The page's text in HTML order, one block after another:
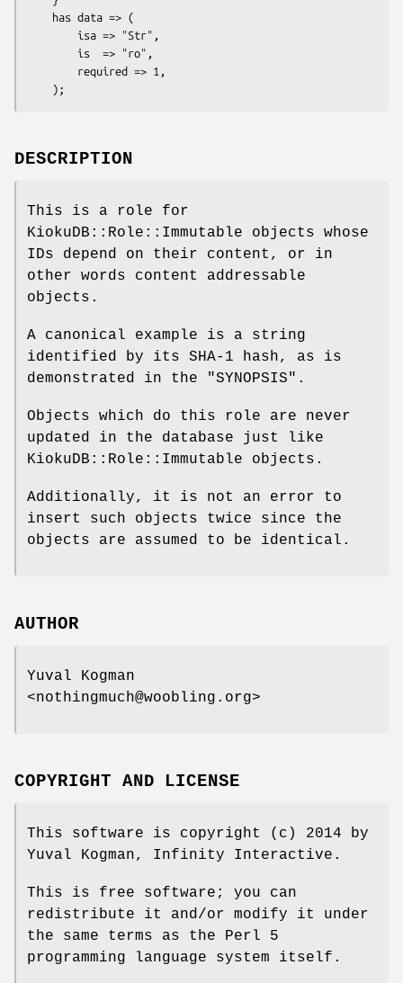
DESCRIPTION
This is a role for
KiokuDB::Role::Immutable objects whose
IDs depend on their content, or in
other words content addressable
objects.
A canonical example is a string
identified by its SHA-1 hash, as is
demonstrated in the "SYNOPSIS".
Objects which do this role are never
updated in the database just like
KiokuDB::Role::Immutable objects.
Additionally, it is not an error to
insert such objects twice since the
objects are assumed to be identical.
AUTHOR
Yuval Kogman
<nothingmuch@woobling.org>
COPYRIGHT AND LICENSE
This software is copyright (c) 2014 by
Yuval Kogman, Infinity Interactive.
This is free software; you can
redistribute it and/or modify it under
the same terms as the Perl 5
programming language system itself.